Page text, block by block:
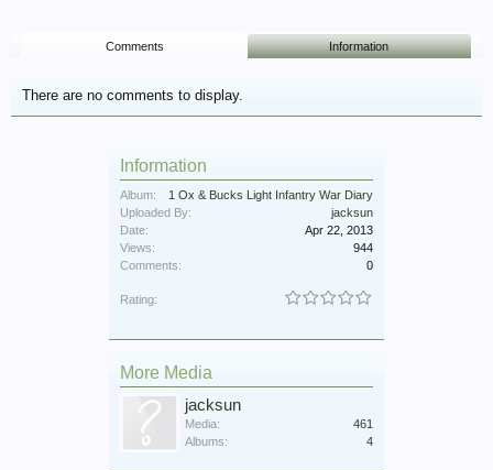
Comments Information
There are no comments to display.
Information
Album:
1 Ox & Bucks Light Infantry War Diary
Uploaded By:
jacksun
Date:
Apr 22, 2013
Views:
944
Comments:
0
Rating:
More Media
jacksun
Media:
461
Albums:
4